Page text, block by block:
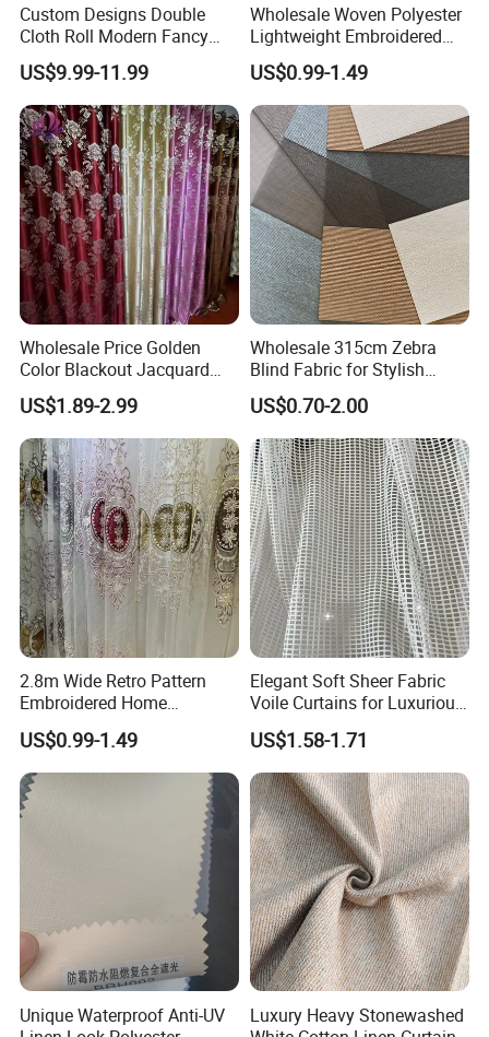
Custom Designs Double
Cloth Roll Modern Fancy
Blue Arabian Ticking or
Toile Curtain Fabric for
Indoor Cushion Cover
US$9.99-11.99
Wholesale Woven Polyester
Lightweight Embroidered
Lace Curtain Fabric or
Window Decoration
US$0.99-1.49
Wholesale Price Golden
Color Blackout Jacquard
Curtain Fabric for Windows
US$1.89-2.99
Wholesale 315cm Zebra
Blind Fabric for Stylish
Window Treatments
US$0.70-2.00
2.8m Wide Retro Pattern
Embroidered Home
Decoration Transparent
Lightweight Gauze Curtain
Fabric
US$0.99-1.49
Elegant Soft Sheer Fabric
Voile Curtains for Luxurious
Drapery
US$1.58-1.71
Unique Waterproof Anti-UV
Luxury Heavy Stonewashed